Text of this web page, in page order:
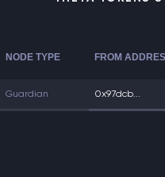
NODE TYPE FROM
Guardian 0x97dcb...